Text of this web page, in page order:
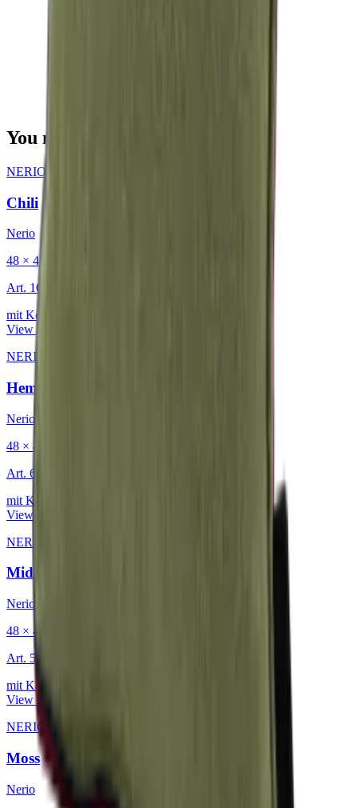
You may also be interested in
NERIO · Oceana
Chili
Nerio
48 × 48 cm
Art. 101.818
mit Keder
View product
NERIO · Oceana
Hemp
Nerio
48 × 48 cm
Art. 601.818
mit Keder
View product
NERIO · Oceana
Midnight
Nerio
48 × 48 cm
Art. 501.818
mit Keder
View product
NERIO · Oceana
Moss
Nerio